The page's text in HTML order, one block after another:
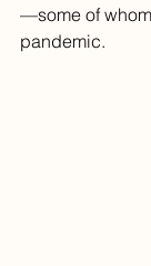
—some of
pandemic.